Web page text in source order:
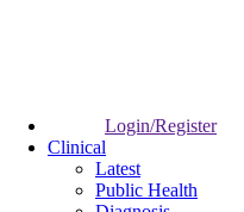
Login/Register
Clinical
Latest
Public Health